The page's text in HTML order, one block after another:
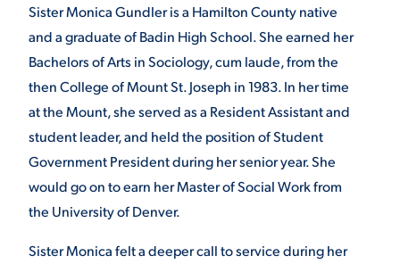
Sister Monica Gundler is a Hamilton County native
and a graduate of Badin High School. She earned her
Bachelors of Arts in Sociology, cum laude, from the
then College of Mount St. Joseph in 1983. In her time
at the Mount, she served as a Resident Assistant and
student leader, and held the position of Student
Government President during her senior year. She
would go on to earn her Master of Social Work from
the University of Denver.
Sister Monica felt a deeper call to service during her